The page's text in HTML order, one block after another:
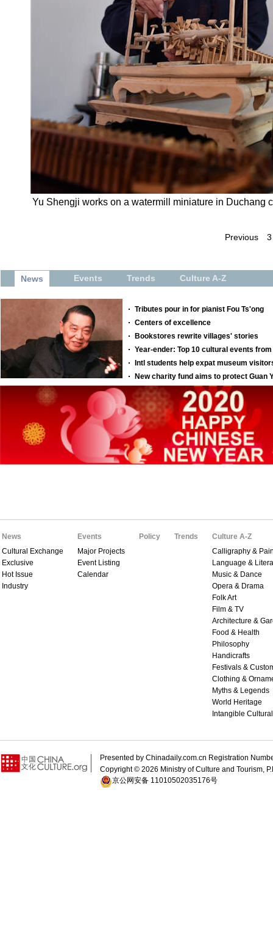
Yu Shengji works on a watermill miniature in Duchang
Previous 3
News
Cultural Exchange
Exclusive
Hot Issue
Industry
Events
Major Projects
Event Listing
Calendar
Policy Trends
Culture A-Z
Calligraphy &
Language &
Music & Dance
Opera & Drama
Folk Art
Film & TV
Architecture &
Food & Health
Philosophy
Handicrafts
Festivals &
Clothing &
Myths & Legends
World Heritage
Intangible
Presented by Chinadaily.com.cn Registration
Copyright © 2026 Ministry of Culture and Tourism,
京公网安备 11010502035176号